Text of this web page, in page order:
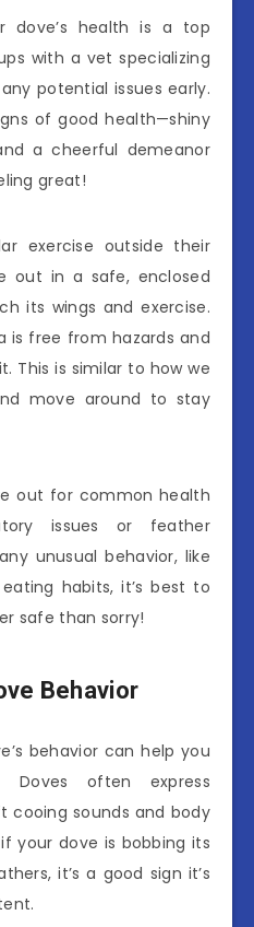
dove’s health is a top
with a vet specializing
potential issues early.
of good health—shiny
a cheerful demeanor
great!
exercise outside their
out in a safe, enclosed
its wings and exercise.
is free from hazards and
This is similar to how we
move around to stay
out for common health
issues or feather
unusual behavior, like
habits, it’s best to
safe than sorry!
Behavior
behavior can help you
Doves often express
cooing sounds and body
your dove is bobbing its
it’s a good sign it’s